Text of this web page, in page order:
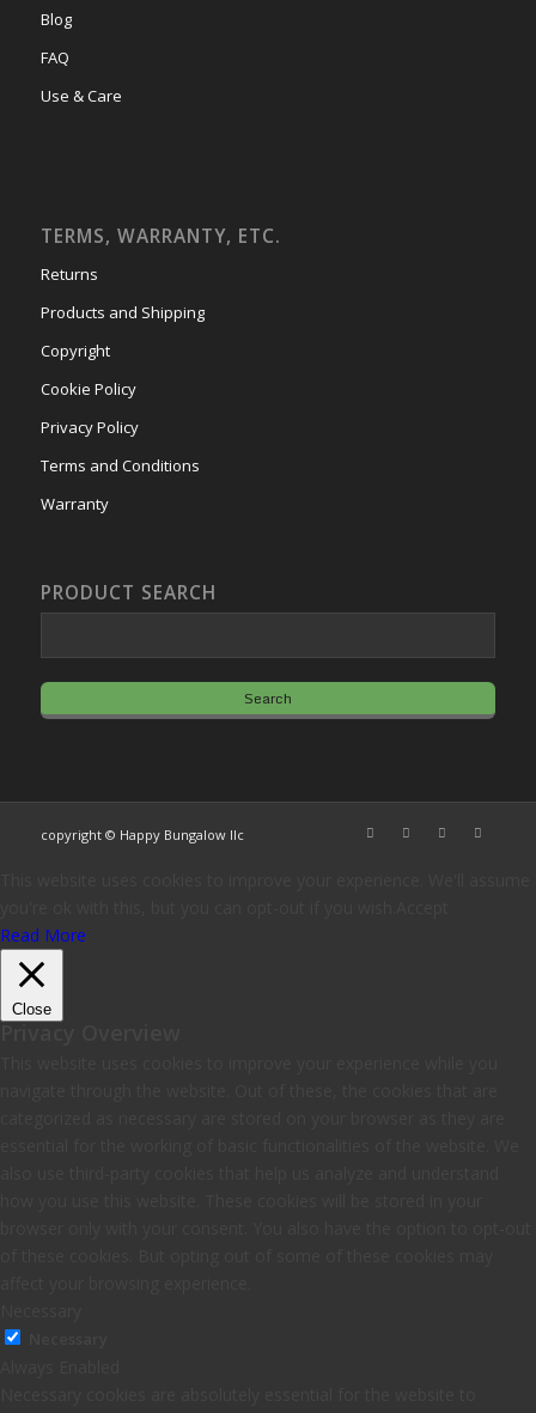
Blog
FAQ
Use & Care
TERMS, WARRANTY, ETC.
Returns
Products and Shipping
Copyright
Cookie Policy
Privacy Policy
Terms and Conditions
Warranty
PRODUCT SEARCH
copyright © Happy Bungalow llc
Read More
Close